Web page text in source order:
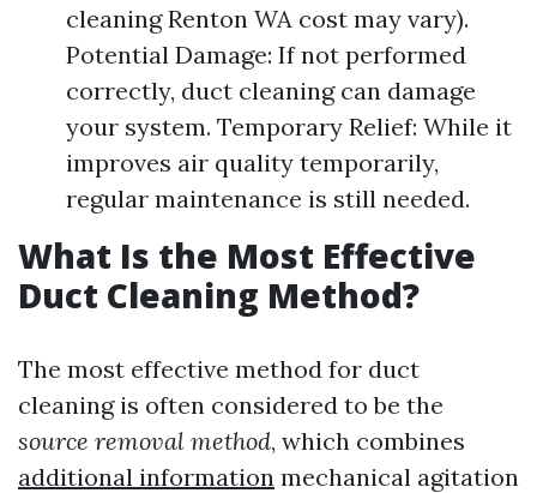
cleaning Renton WA cost may vary).
Potential Damage: If not performed
correctly, duct cleaning can damage
your system. Temporary Relief: While it
improves air quality temporarily,
regular maintenance is still needed.
What Is the Most Effective
Duct Cleaning Method?
The most effective method for duct
cleaning is often considered to be the
source removal method, which combines
additional information mechanical agitation